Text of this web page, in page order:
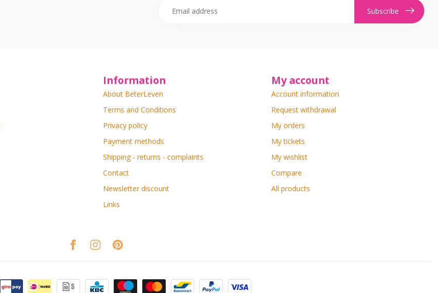
Subscribe
Information
About BeterLeven
Terms and Conditions
Privacy policy
Payment methods
Shipping - returns - complaints
Contact
Newsletter discount
Links
My account
Account information
Request withdrawal
My orders
My tickets
My wishlist
Compare
All products